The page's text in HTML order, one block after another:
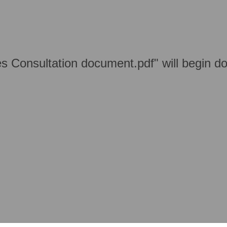
Consultation document.pdf" will begin